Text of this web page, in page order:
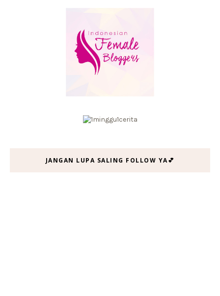
JANGAN LUPA SALING FOLLOW YA💕